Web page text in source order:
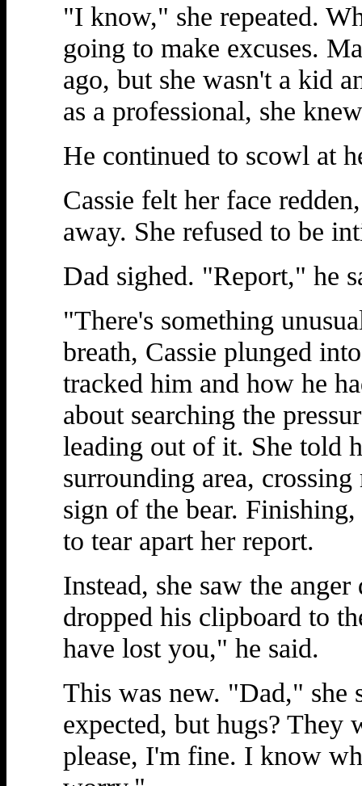
"I know," she repeated.
going to make excuses.
ago, but she wasn't a kid
as a professional, she
He continued to scowl at
Cassie felt her face
away. She refused to be
Dad sighed. "Report," he
"There's something
breath, Cassie plunged
tracked him and how he
about searching the
leading out of it. She told
surrounding area,
sign of the bear.
to tear apart her report.
Instead, she saw the
dropped his clipboard to
have lost you," he said.
This was new. "Dad," she
expected, but hugs?
please, I'm fine. I know